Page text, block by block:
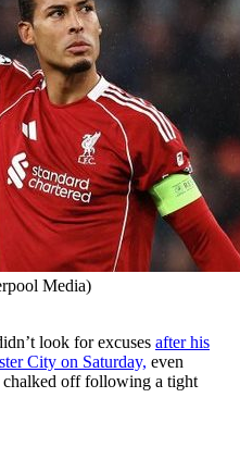
Media)
look for excuses after his
City on Saturday, even
off following a tight